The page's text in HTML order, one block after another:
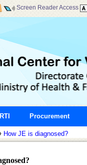
Screen Reader Access
RTI Procurement
How JE is diagnosed?